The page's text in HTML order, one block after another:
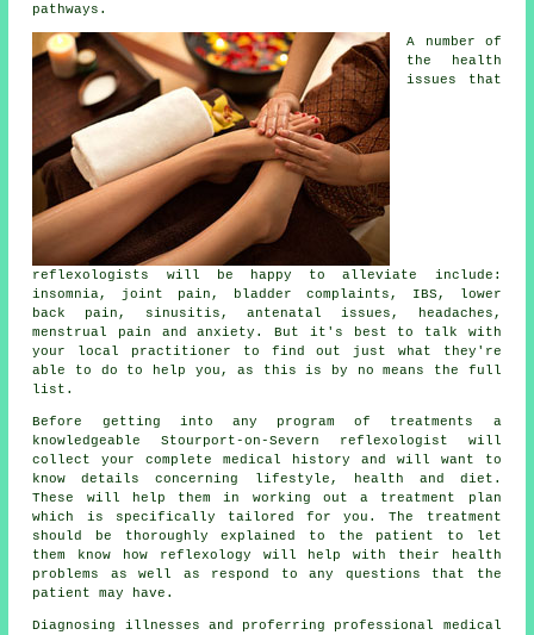
pathways.
A number of
the health
issues that
reflexologists will be happy to alleviate include:
insomnia, joint pain, bladder complaints, IBS, lower
back pain, sinusitis, antenatal issues, headaches,
menstrual pain and anxiety. But it's best to talk with
your local practitioner to find out just what they're
able to do to help you, as this is by no means the full
list.
Before getting into any program of treatments a
knowledgeable Stourport-on-Severn reflexologist will
collect your complete medical history and will want to
know details concerning lifestyle, health and diet.
These will help them in working out a treatment plan
which is specifically tailored for you. The treatment
should be thoroughly explained to the patient to let
them know how
reflexology will help with their health
problems as well as respond to any questions that the
patient may have.
Diagnosing illnesses and proferring professional medical